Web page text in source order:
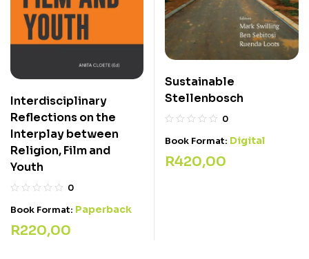
Interdisciplinary
Reflections on the
Interplay between
Religion, Film and
Youth
0
Book Format: Paperback
R220,00
Sustainable
Stellenbosch
0
Book Format: Digital
R420,00